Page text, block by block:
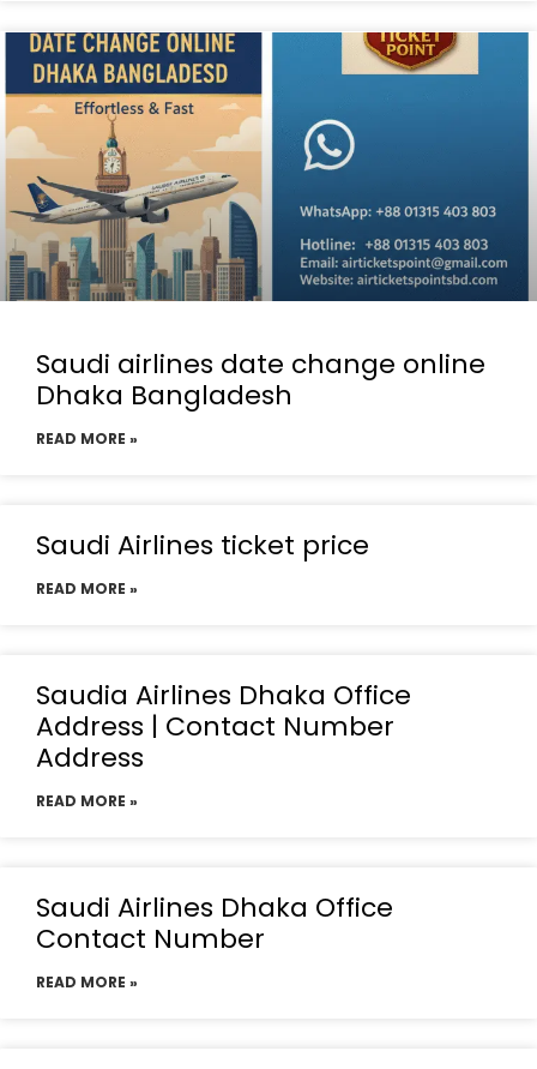
Saudi airlines date change online
Dhaka Bangladesh
READ MORE »
Saudi Airlines ticket price
READ MORE »
Saudia Airlines Dhaka Office
Address | Contact Number
Address
READ MORE »
Saudi Airlines Dhaka Office
Contact Number
READ MORE »